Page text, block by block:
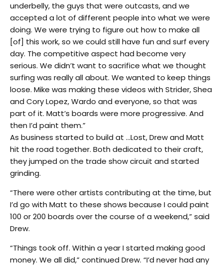
underbelly, the guys that were outcasts, and we
accepted a lot of different people into what we were
doing. We were trying to figure out how to make all
[of] this work, so we could still have fun and surf every
day. The competitive aspect had become very
serious. We didn’t want to sacrifice what we thought
surfing was really all about. We wanted to keep things
loose. Mike was making these videos with Strider, Shea
and Cory Lopez, Wardo and everyone, so that was
part of it. Matt’s boards were more progressive. And
then I’d paint them.”
As business started to build at …Lost, Drew and Matt
hit the road together. Both dedicated to their craft,
they jumped on the trade show circuit and started
grinding.
“There were other artists contributing at the time, but
I’d go with Matt to these shows because I could paint
100 or 200 boards over the course of a weekend,” said
Drew.
“Things took off. Within a year I started making good
money. We all did,” continued Drew. “I’d never had any